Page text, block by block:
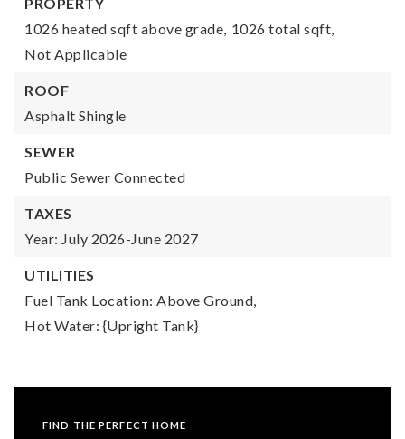
1026 heated sqft above grade, 1026 total sqft,
Not Applicable
ROOF
Asphalt Shingle
SEWER
Public Sewer Connected
TAXES
Year: July 2026-June 2027
UTILITIES
Fuel Tank Location: Above Ground,
Hot Water: {Upright Tank}
FIND THE PERFECT HOME